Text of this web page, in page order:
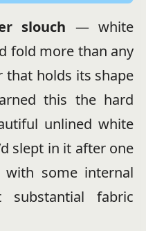
slouch — white
fold more than any
that holds its shape
this the hard
unlined white
slept in it after one
with some internal
fabric